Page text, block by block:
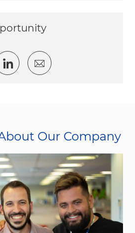
via twitter
Share via LinkedIn
Share via email
Our Company